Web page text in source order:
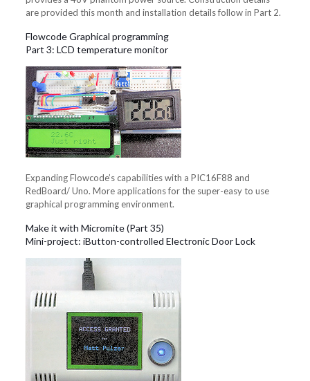
are provided this month and installation details follow in Part 2.
Flowcode Graphical programming
Part 3: LCD temperature monitor
Expanding Flowcode’s capabilities with a PIC16F88 and
RedBoard/ Uno. More applications for the super-easy to use
graphical programming environment.
Make it with Micromite (Part 35)
Mini-project: iButton-controlled Electronic Door Lock